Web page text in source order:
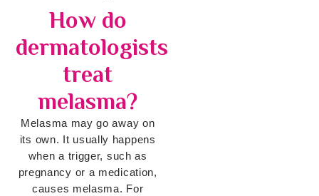
How do
dermatologists
treat
melasma?
Melasma may go away on
its own. It usually happens
when a trigger, such as
pregnancy or a medication,
causes melasma. For